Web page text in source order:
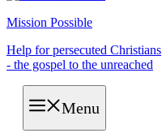
Mission Possible
Help for persecuted Christians
- the gospel to the unreached
Menu